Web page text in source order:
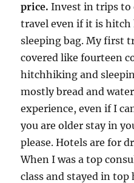
price. Invest in trips to
travel even if it is
sleeping bag. My first
covered like fourteen
hitchhiking and
mostly bread and
experience, even if I
you are older stay in
please. Hotels are for
When I was a top
class and stayed in